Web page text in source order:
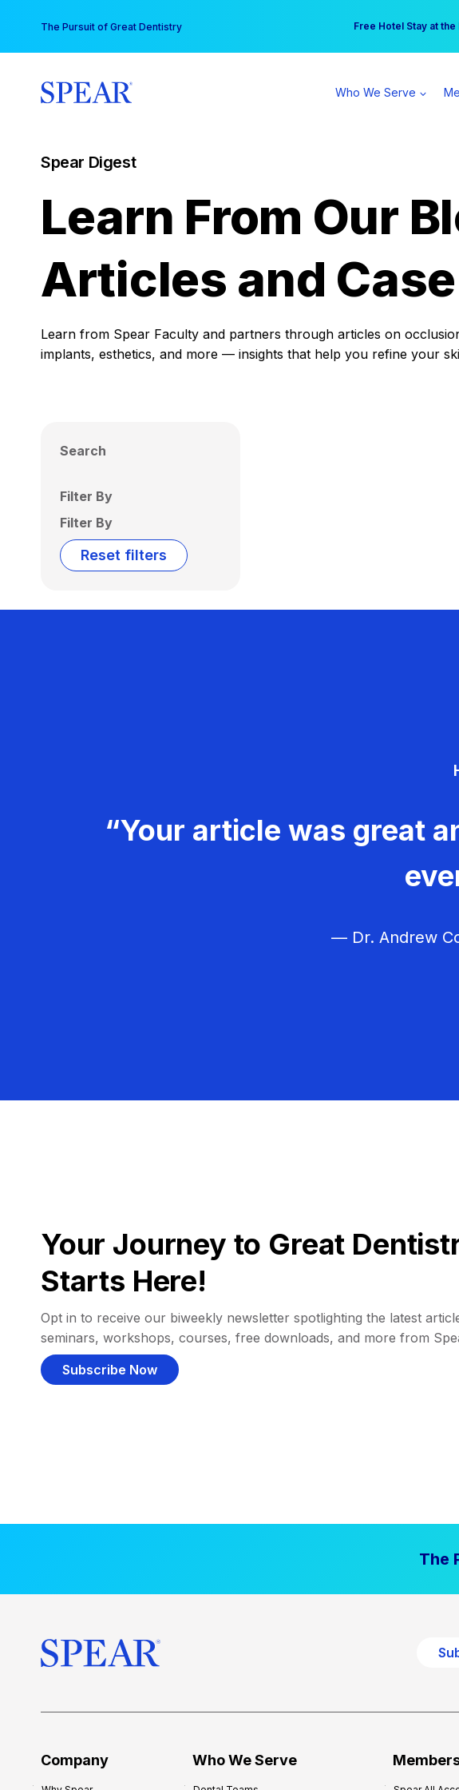
content
The Pursuit of Great Dentistry Free Hotel Stay at
Your practice can earn
Who We Serve
Spear Digest
Learn From Our
Articles and
Learn from Spear Faculty and partners through articles on
implants, esthetics, and more — insights that help you refine your
Search
Filter By
Filter By
Reset filters
“Your article was great
— Dr. Andrew
Your Journey to Great
Starts Here!
Opt in to receive our biweekly newsletter spotlighting the latest
seminars, workshops, courses, free downloads, and more from
Subscribe Now
The
Company Who We Serve